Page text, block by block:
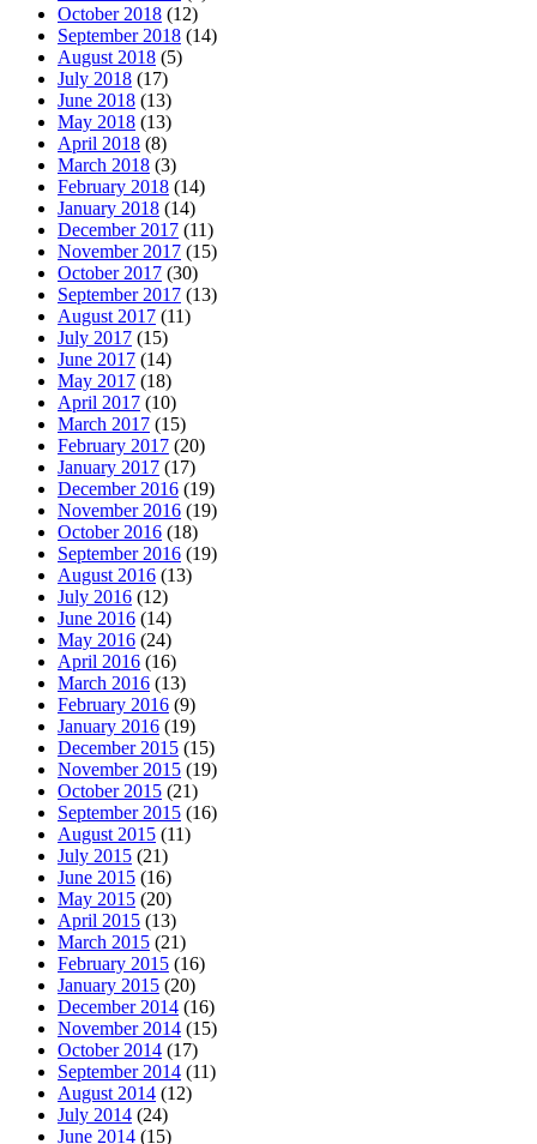
October 2018 (12)
September 2018 (14)
August 2018 (5)
July 2018 (17)
June 2018 (13)
May 2018 (13)
April 2018 (8)
March 2018 (3)
February 2018 (14)
January 2018 (14)
December 2017 (11)
November 2017 (15)
October 2017 (30)
September 2017 (13)
August 2017 (11)
July 2017 (15)
June 2017 (14)
May 2017 (18)
April 2017 (10)
March 2017 (15)
February 2017 (20)
January 2017 (17)
December 2016 (19)
November 2016 (19)
October 2016 (18)
September 2016 (19)
August 2016 (13)
July 2016 (12)
June 2016 (14)
May 2016 (24)
April 2016 (16)
March 2016 (13)
February 2016 (9)
January 2016 (19)
December 2015 (15)
November 2015 (19)
October 2015 (21)
September 2015 (16)
August 2015 (11)
July 2015 (21)
June 2015 (16)
May 2015 (20)
April 2015 (13)
March 2015 (21)
February 2015 (16)
January 2015 (20)
December 2014 (16)
November 2014 (15)
October 2014 (17)
September 2014 (11)
August 2014 (12)
July 2014 (24)
June 2014 (15)